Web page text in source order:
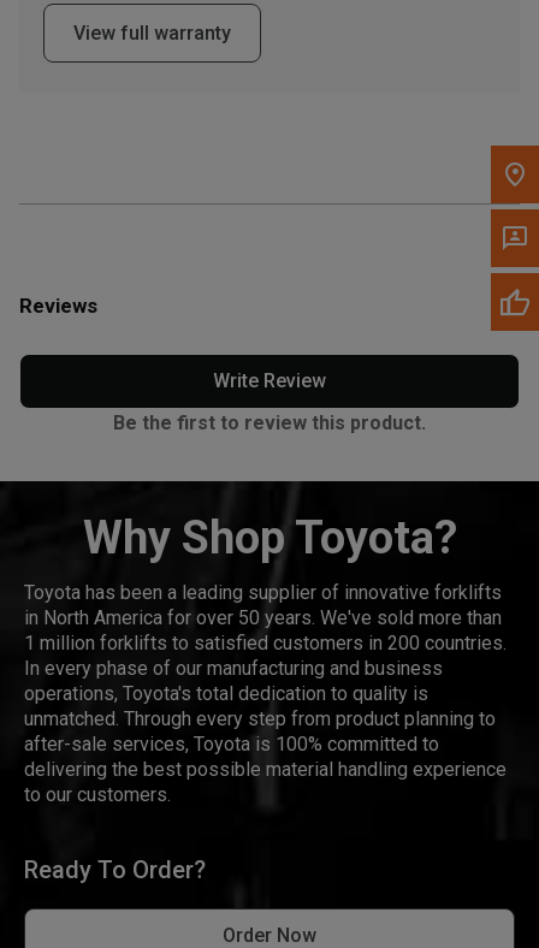
Please update the 'Deliver To' Postal Code in the top navigation
to search for another dealer.
View full warranty
Reviews
Write Review
Be the first to review this product.
Why Shop Toyota?
Toyota has been a leading supplier of innovative forklifts
in North America for over 50 years. We've sold more than
1 million forklifts to satisfied customers in 200 countries.
In every phase of our manufacturing and business
operations, Toyota's total dedication to quality is
unmatched. Through every step from product planning to
after-sale services, Toyota is 100% committed to
delivering the best possible material handling experience
to our customers.
Ready To Order?
Order Now